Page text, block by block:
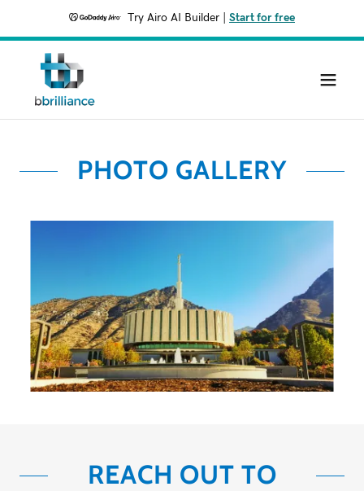
Try Airo AI Builder Start for free
PHOTO GALLERY
REACH OUT TO